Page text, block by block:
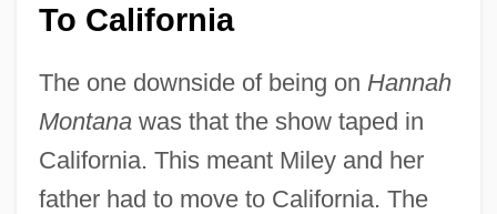
To California
The one downside of being on Hannah
Montanawas that the show taped in
California. This meant Miley and her
father had to move to California. The